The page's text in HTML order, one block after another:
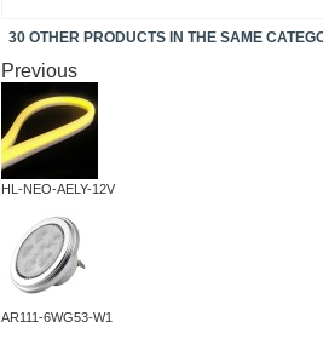
30 OTHER PRODUCTS IN THE SAME
Previous
HL-NEO-AELY-12V
AR111-6WG53-W1